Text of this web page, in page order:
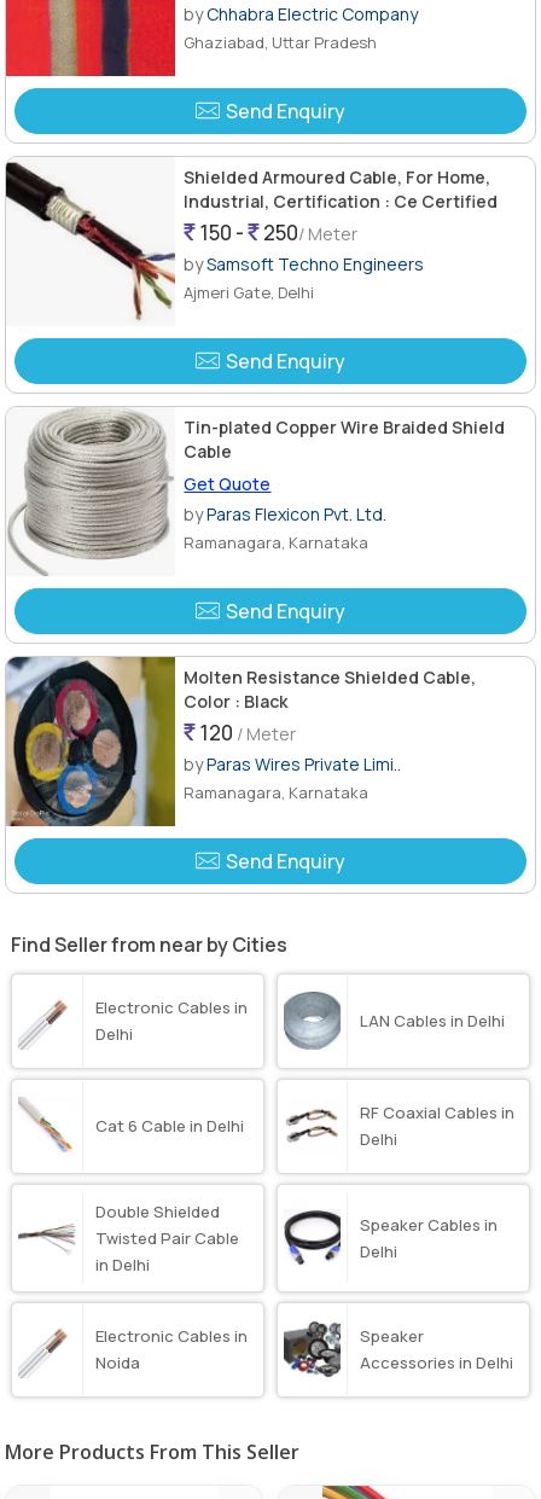
byChhabra Electric Company
Ghaziabad, Uttar Pradesh
Send Enquiry
Shielded Armoured Cable, For Home,
Industrial, Certification : Ce Certified
150 - 250/ Meter
bySamsoft Techno Engineers
Ajmeri Gate, Delhi
Send Enquiry
Tin-plated Copper Wire Braided Shield
Cable
Get Quote
byParas Flexicon Pvt. Ltd.
Ramanagara, Karnataka
Send Enquiry
Molten Resistance Shielded Cable,
Color : Black
120 / Meter
byParas Wires Private Limi..
Ramanagara, Karnataka
Send Enquiry
Find Seller from near by Cities
Electronic Cables in
Delhi
LAN Cables in Delhi
Cat 6 Cable in Delhi
RF Coaxial Cables in
Delhi
Double Shielded
Twisted Pair Cable
in Delhi
Speaker Cables in
Delhi
Electronic Cables in
Noida
Speaker
Accessories in Delhi
More Products From This Seller